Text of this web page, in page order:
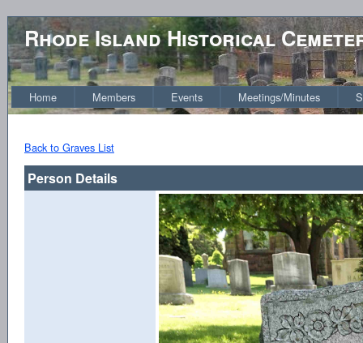
Rhode Island Historical
Home Members Events Meetings/Minutes
Back to Graves List
Person Details